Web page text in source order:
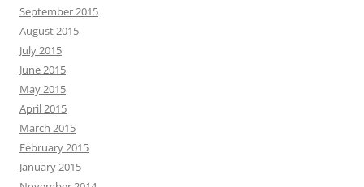
September 2015
August 2015
July 2015
June 2015
May 2015
April 2015
March 2015
February 2015
January 2015